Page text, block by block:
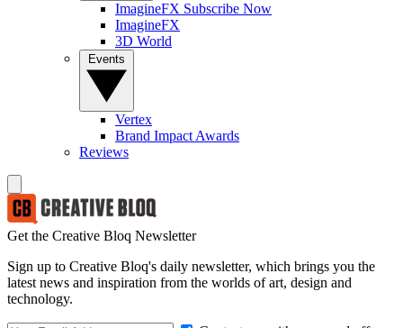
ImagineFX Subscribe Now
ImagineFX
3D World
Vertex
Brand Impact Awards
Reviews
Get the Creative Bloq Newsletter
Sign up to Creative Bloq's daily newsletter, which brings you the
latest news and inspiration from the worlds of art, design and
technology.